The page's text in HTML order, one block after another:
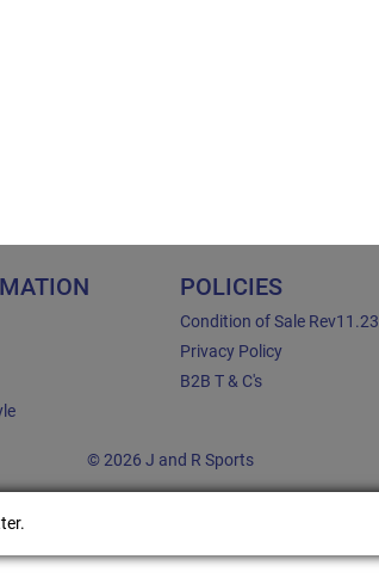
POLICIES
Condition of Sale Rev11.23
Privacy Policy
B2B T & C's
© 2026 J and R Sports